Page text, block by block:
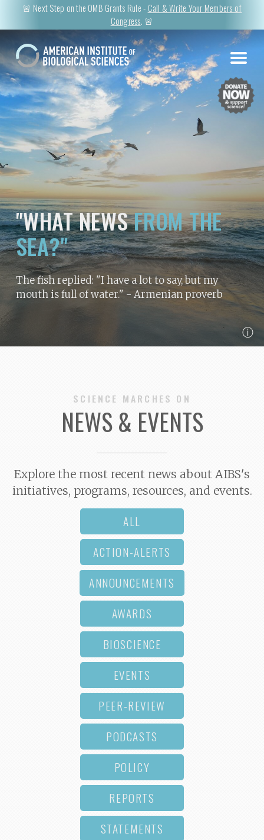
🚨 Next Step on the OMB Grants Rule - Call & Write Your Members of
Congress. 🚨
"WHAT NEWSFROM THE
SEA?"
The fish replied: "I have a lot to say, but my
mouth is full of water." - Armenian proverb
ⓘ
SCIENCE MARCHES ON
NEWS & EVENTS
Explore the most recent news about AIBS's
initiatives, programs, resources, and events.
ALL
ACTION-ALERTS
ANNOUNCEMENTS
AWARDS
BIOSCIENCE
EVENTS
PEER-REVIEW
PODCASTS
POLICY
REPORTS
STATEMENTS